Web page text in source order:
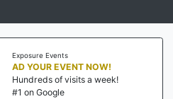
Exposure Events
AD YOUR EVENT NOW!
Hundreds of visits a week!
#1 on Google